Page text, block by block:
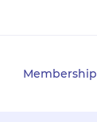
Membership